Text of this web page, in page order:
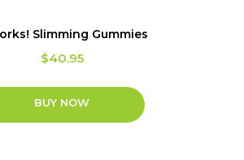
Slimming Gummies
$40.95
BUY NOW